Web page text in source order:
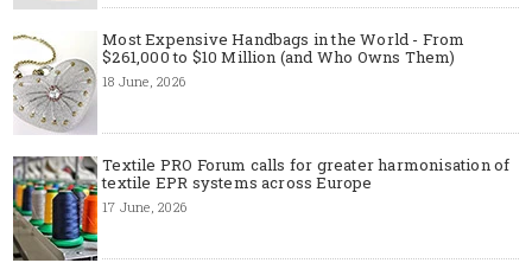
Most Expensive Handbags in the World - From
$261,000 to $10 Million (and Who Owns Them)
18 June, 2026
Textile PRO Forum calls for greater harmonisation of
textile EPR systems across Europe
17 June, 2026